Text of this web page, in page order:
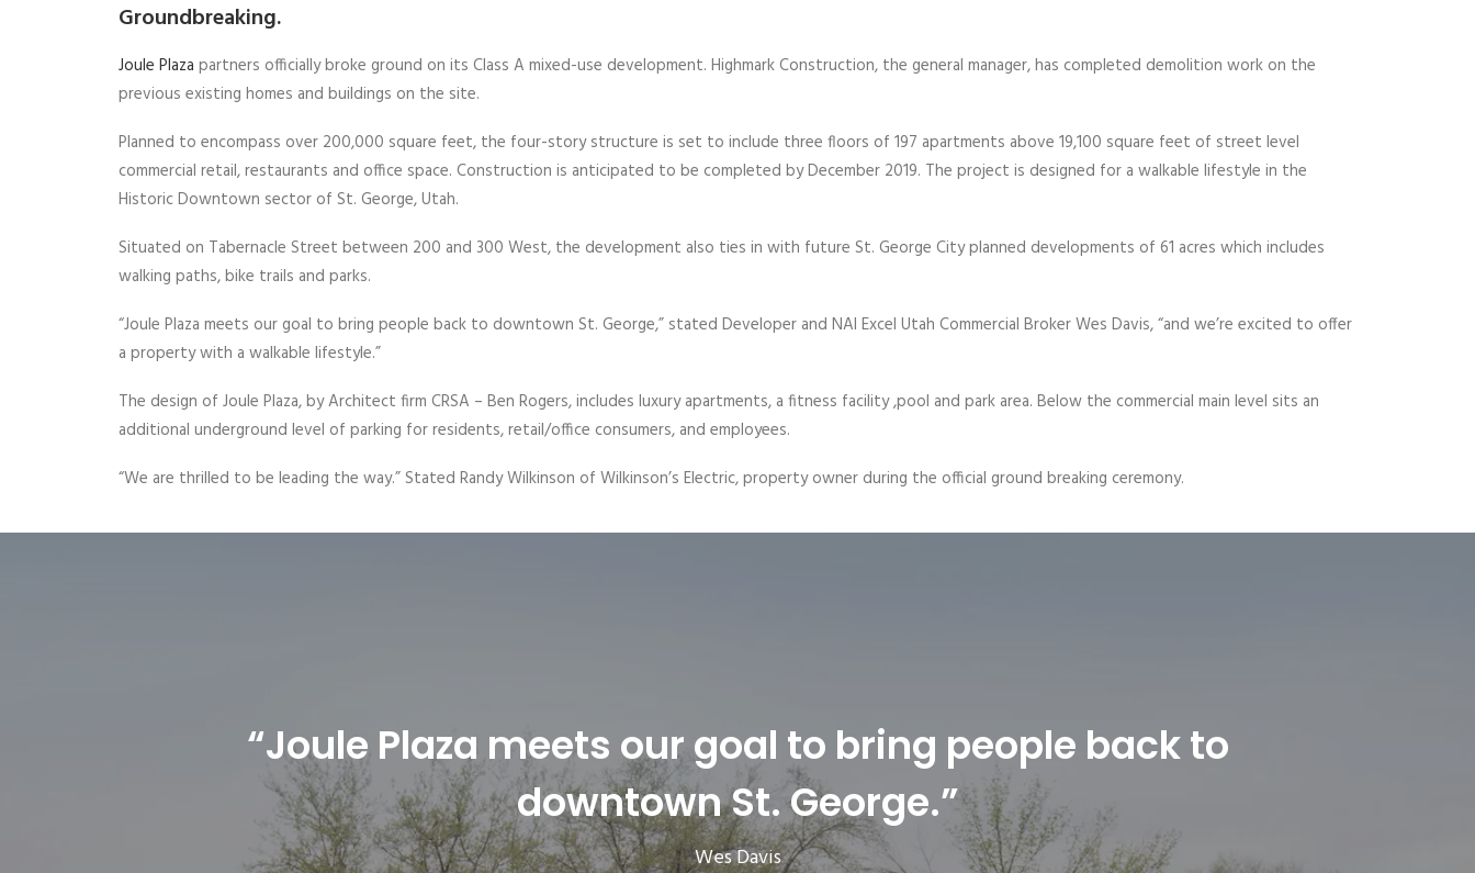
Groundbreaking.
Joule Plaza partners officially broke ground on its Class A mixed-use development. Highmark Construction, the general manager, has completed demolition work on the
previous existing homes and buildings on the site.
Planned to encompass over 200,000 square feet, the four-story structure is set to include three floors of 197 apartments above 19,100 square feet of street level
commercial retail, restaurants and office space. Construction is anticipated to be completed by December 2019. The project is designed for a walkable lifestyle in the
Historic Downtown sector of St. George, Utah.
Situated on Tabernacle Street between 200 and 300 West, the development also ties in with future St. George City planned developments of 61 acres which includes
walking paths, bike trails and parks.
“Joule Plaza meets our goal to bring people back to downtown St. George,” stated Developer and NAI Excel Utah Commercial Broker Wes Davis, “and we’re excited to offer
a property with a walkable lifestyle.”
The design of Joule Plaza, by Architect firm CRSA – Ben Rogers, includes luxury apartments, a fitness facility ,pool and park area. Below the commercial main level sits an
additional underground level of parking for residents, retail/office consumers, and employees.
“We are thrilled to be leading the way.” Stated Randy Wilkinson of Wilkinson’s Electric, property owner during the official ground breaking ceremony.
“Joule Plaza meets our goal to bring people back to
downtown St. George.”
Wes Davis